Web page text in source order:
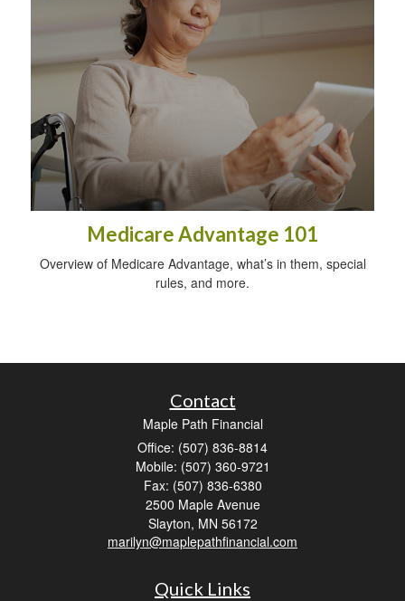
Medicare Advantage 101
Overview of Medicare Advantage, what’s in them, special
rules, and more.
Contact
Maple Path Financial
Office: (507) 836-8814
Mobile: (507) 360-9721
Fax: (507) 836-6380
2500 Maple Avenue
Slayton, MN 56172
marilyn@maplepathfinancial.com
Quick Links